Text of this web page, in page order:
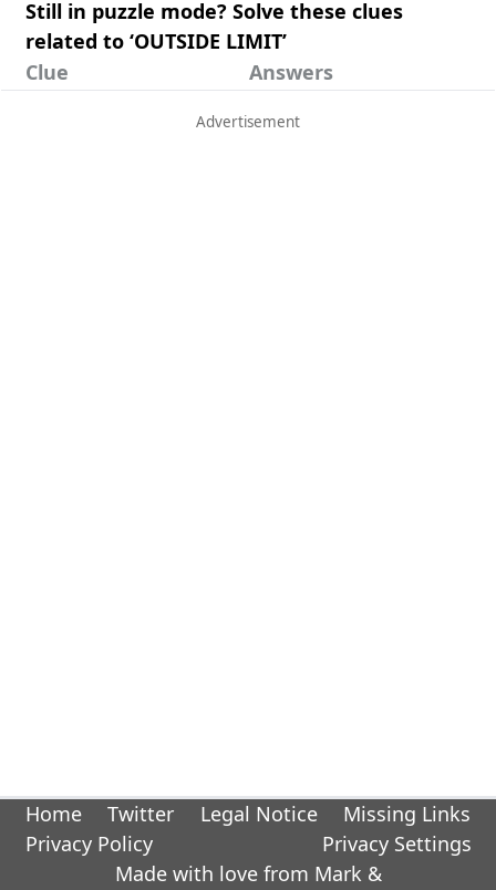
Still in puzzle mode? Solve these clues
related to ‘OUTSIDE LIMIT’
Clue
Answers
Home Twitter Legal Notice
Missing Links
Privacy Policy
Privacy Settings
Made with love from Mark &